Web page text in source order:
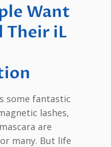
Want
Their iL
some fantastic
lashes,
are
many. But life